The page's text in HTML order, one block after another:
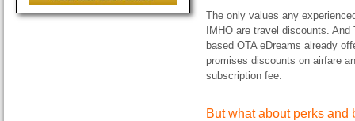
The only values any
IMHO are travel discounts.
based OTA eDreams already
promises discounts on airfare
subscription fee.
But what about perks and